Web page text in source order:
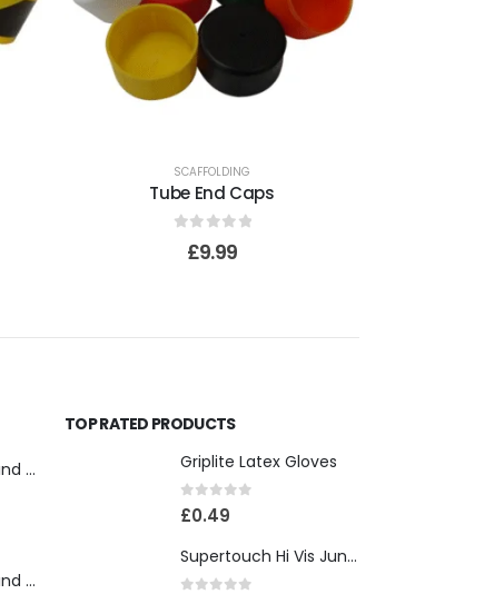
SCAFFOLDING
Tube End Caps
out of 5
£9.99
110mm Underground Drainage Pack Including Inspection Chambers
110mm Underground Drainage Pack (Large)
TOP RATED PRODUCTS
Griplite Latex Gloves
0 out of 5
£0.49
Supertouch Hi Vis Junior Vest